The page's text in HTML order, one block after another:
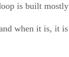
is built
when it is, it